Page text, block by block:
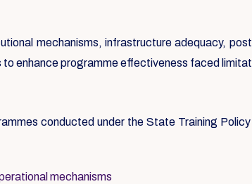
mechanisms, infrastructure adequacy,
enhance programme effectiveness faced
conducted under the State Training
mechanisms